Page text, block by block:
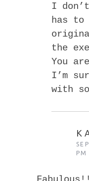
I
has
the
You
I’m
with
PM